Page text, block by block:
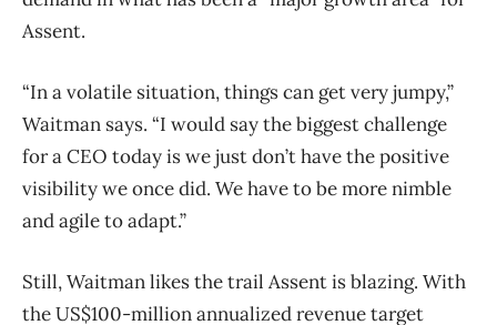
Assent.
“In a volatile situation, things can get very jumpy,”
Waitman says. “I would say the biggest challenge
for a CEO today is we just don’t have the positive
visibility we once did. We have to be more nimble
and agile to adapt.”
Still, Waitman likes the trail Assent is blazing. With
the US$100-million annualized revenue target